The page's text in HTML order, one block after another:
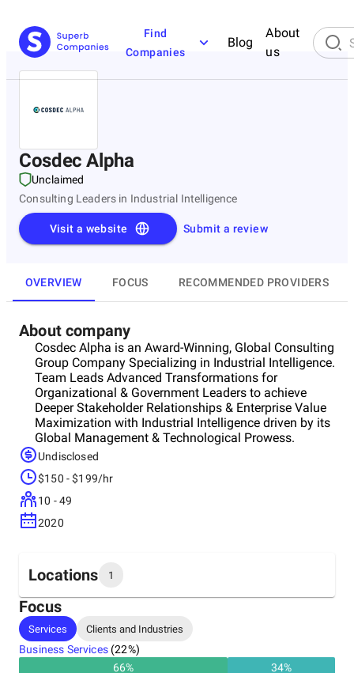
Find
Companies
Blog
About
us
Cosdec Alpha
Unclaimed
Consulting Leaders in Industrial Intelligence
Submit a review
Visit a website
OVERVIEW FOCUS RECOMMENDED PROVIDERS
About company
Cosdec Alpha is an Award-Winning, Global Consulting
Group Company Specializing in Industrial Intelligence.
Team Leads Advanced Transformations for
Organizational & Government Leaders to achieve
Deeper Stakeholder Relationships & Enterprise Value
Maximization with Industrial Intelligence driven by its
Global Management & Technological Prowess.
Undisclosed
$150 - $199/hr
10 - 49
2020
Locations 1
Headquarters
India
Focus
Services Clients and Industries
Business Services(22%)
66% 34%